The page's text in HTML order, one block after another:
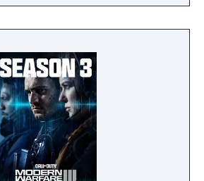
the ominous Critical
Event, you can also further
unearthing new ways
a worldwide assortment of
plenty of exhilarating modes,
new perks, destructive
and battle-ready recon and
gear throughout the Battle
can stay protected while